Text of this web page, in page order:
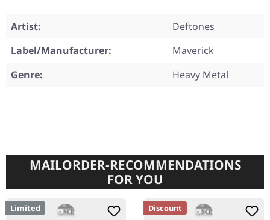
Artist:
Deftones
Label/Manufacturer:
Maverick
Genre:
Heavy Metal
MAILORDER-RECOMMENDATIONS
FOR YOU
Limited Discount